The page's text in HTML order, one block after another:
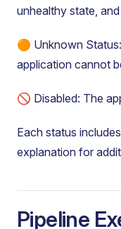
unhealthy state,
🟠 Unknown
application cannot
🚫 Disabled: The
Each status
explanation for
Pipeline